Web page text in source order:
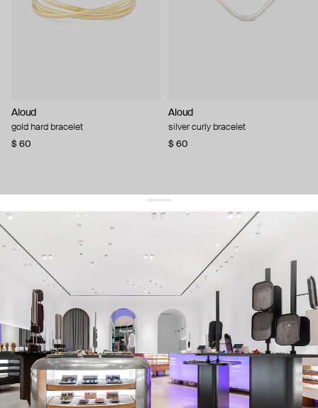
Aloud
gold hard bracelet
$ 60
Aloud
silver curly bracelet
$ 60
get 10% offyour first order and keep pace with the trends
sign up
By signing up you agree to our terms of service and our privacy policy.
about us
press
contacts
shipping
stores
jewelry care
returns
warranty